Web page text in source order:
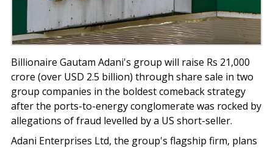
Billionaire Gautam Adani's group will raise Rs 21,000
crore (over USD 2.5 billion) through share sale in two
group companies in the boldest comeback strategy
after the ports-to-energy conglomerate was rocked by
allegations of fraud levelled by a US short-seller.
Adani Enterprises Ltd, the group's flagship firm, plans